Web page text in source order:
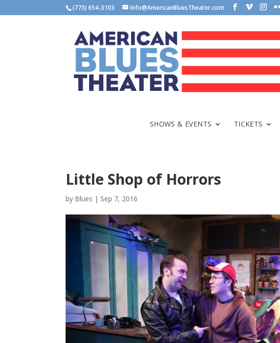
(773) 654-3103 Info@AmericanBluesTheater.com
SHOWS & EVENTS TICKETS
Little Shop of Horrors
by Blues | Sep 7, 2016